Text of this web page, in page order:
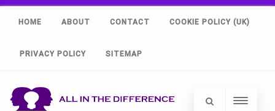
HOME ABOUT CONTACT COOKIE POLICY (UK)
PRIVACY POLICY SITEMAP